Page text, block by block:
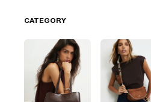
CATEGORY